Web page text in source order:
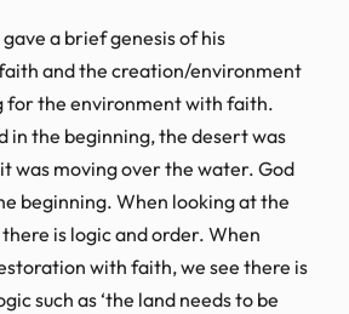
a brief genesis of his
and the creation/environment
for the environment with faith.
in the beginning, the desert was
was moving over the water. God
beginning. When looking at the
is logic and order. When
with faith, we see there is
such as ‘the land needs to be